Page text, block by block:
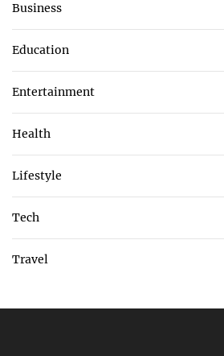
Business
Education
Entertainment
Health
Lifestyle
Tech
Travel